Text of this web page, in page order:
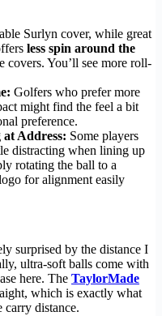
Surlyn cover, while great
less spin around the
covers. You’ll see more roll-
Golfers who prefer more
might find the feel a bit
preference.
Address: Some players
distracting when lining up
rotating the ball to a
for alignment easily
surprised by the distance I
ultra-soft balls come with
here. The TaylorMade
which is exactly what
carry distance.